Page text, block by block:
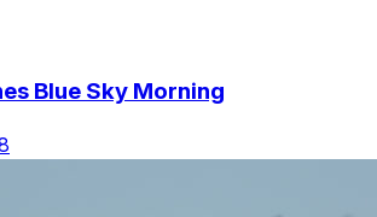
Blue Sky Morning